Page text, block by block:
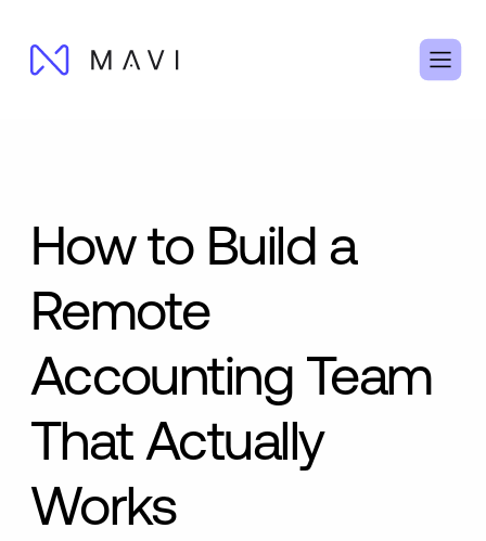
How to Build a
Remote
Accounting Team
That Actually
Works